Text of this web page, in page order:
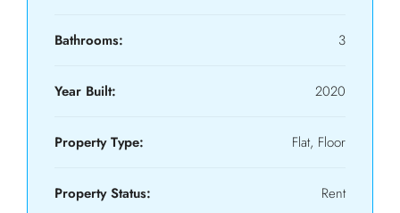
Bathrooms: 3
Year Built: 2020
Property Type: Flat, Floor
Property Status: Rent